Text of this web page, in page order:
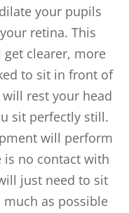
your pupils
retina. This
clearer, more
to sit in front of
rest your head
sit perfectly still.
will perform
is no contact with
just need to sit
as possible